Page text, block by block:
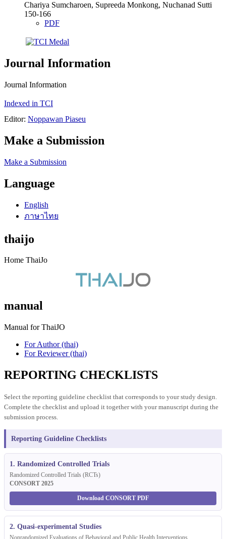
Chariya Sumcharoen, Supreeda Monkong, Nuchanad Sutti
150-166
PDF
Journal Information
Journal Information
Indexed in TCI
Editor: Noppawan Piaseu
Make a Submission
Make a Submission
Language
English
ภาษาไทย
thaijo
Home ThaiJo
manual
Manual for ThaiJO
For Author (thai)
For Reviewer (thai)
REPORTING CHECKLISTS
Select the reporting guideline checklist that corresponds to your study design.
Complete the checklist and upload it together with your manuscript during the
submission process.
Reporting Guideline Checklists
1. Randomized Controlled Trials
Randomized Controlled Trials (RCTs)
CONSORT 2025
Download CONSORT PDF
2. Quasi-experimental Studies
Nonrandomized Evaluations of Behavioral and Public Health Interventions